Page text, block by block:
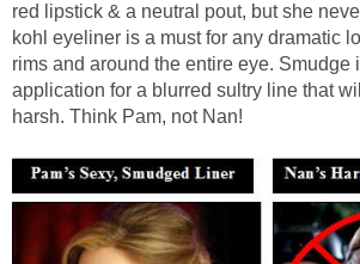
red lipstick & a neutral pout, but she
kohl eyeliner is a must for any dramatic
rims and around the entire eye. Smudge
application for a blurred sultry line that
harsh. Think Pam, not Nan!